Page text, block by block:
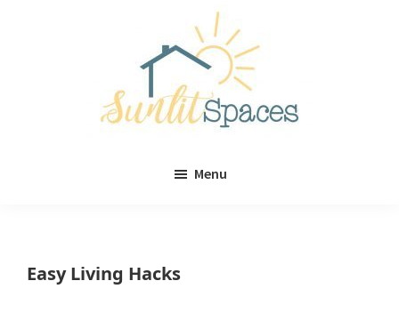
Menu
Easy Living Hacks